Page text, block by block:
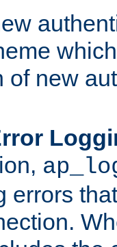
of new
errors